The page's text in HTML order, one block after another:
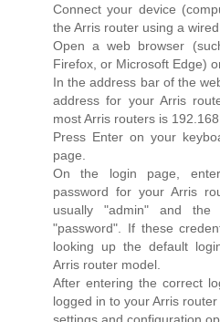
Connect your device
the Arris router using a
Open a web browser
Firefox, or Microsoft Edge)
In the address bar of the
address for your Arris
most Arris routers is
Press Enter on your
page.
On the login page,
password for your Arris
usually "admin" and the
"password". If these
looking up the default
Arris router model.
After entering the correct
logged in to your Arris